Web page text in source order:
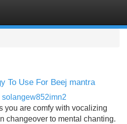
To Use For Beej mantra
solangew852imn2
you are comfy with vocalizing
changeover to mental chanting.